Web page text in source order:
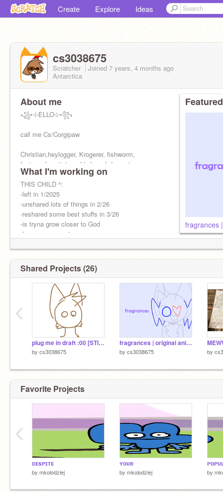
Create Explore Ideas
cs3038675
Scratcher Joined 7 years, 4 months ago
Antarctica
About me
꧁•⊹ELLO⊹•꧂
call me Cs/Corgipaw
Christian,heylogger, Krogerer, fishworm,
fanimorph, artist, and baker of desserts
Bestie:@cristalcoder25
https://scratch.mit.edu/studios/33317770
What I'm working on
THIS CHILD ^:
-left in 1/2025
-unshared lots of things in 2/26
-reshared some best stuffs in 3/26
-is tryna grow closer to God
-loves you guys tons
fragrances
Shared Projects (26)
plug me in draft :00 [STILL DEAD TRUST]
by cs3038675
fragrances | original animation meme
by cs3038675 by
‹
Favorite Projects
ᴅᴇsᴘɪᴛᴇ
by mkolodziej
ʏᴏᴜʀ
by mkolodziej by
‹